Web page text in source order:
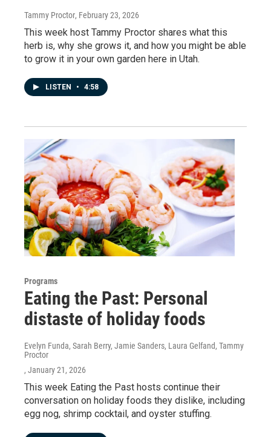
Tammy Proctor, February 23, 2026
This week host Tammy Proctor shares what this
herb is, why she grows it, and how you might be able
to grow it in your own garden here in Utah.
LISTEN • 4:58
Programs
Eating the Past: Personal
distaste of holiday foods
Evelyn Funda, Sarah Berry, Jamie Sanders, Laura Gelfand, Tammy
Proctor
, January 21, 2026
This week Eating the Past hosts continue their
conversation on holiday foods they dislike, including
egg nog, shrimp cocktail, and oyster stuffing.